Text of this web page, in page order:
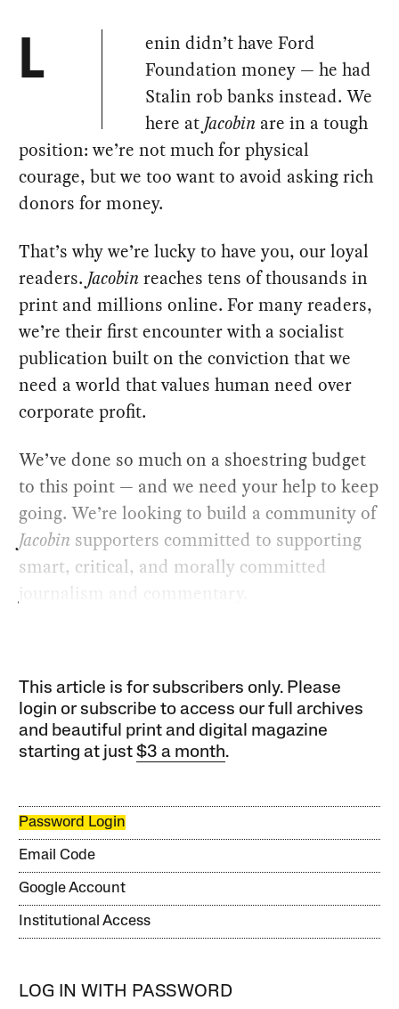
L
enin didn’t have Ford
Foundation money — he had
Stalin rob banks instead. We
here at Jacobin are in a tough
position: we’re not much for physical
courage, but we too want to avoid asking rich
donors for money.
That’s why we’re lucky to have you, our loyal
readers. Jacobinreaches tens of thousands in
print and millions online. For many readers,
we’re their first encounter with a socialist
publication built on the conviction that we
need a world that values human need over
corporate profit.
We’ve done so much on a shoestring budget
to this point — and we need your help to keep
going. We’re looking to build a community of
Jacobin supporters committed to supporting
smart, critical, and morally committed
journalism and commentary.
This article is for subscribers only. Please
login or subscribe to access our full archives
and beautiful print and digital magazine
starting at just$3 a month.
Password Login
Email Code
Google Account
Institutional Access
LOG IN WITH PASSWORD